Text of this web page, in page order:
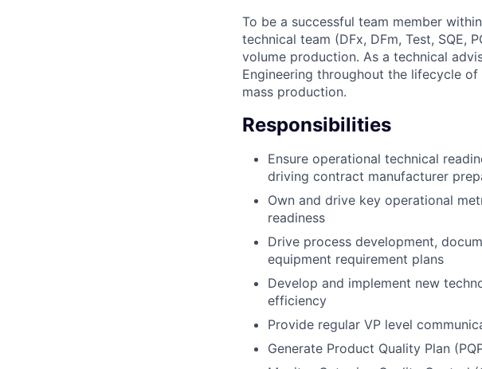
To be a successful team member
technical team (DFx, DFm, Test, SQE,
volume production. As a technical
Engineering throughout the lifecycle
mass production.
Responsibilities
Ensure operational technical
driving contract manufacturer
Own and drive key operational
readiness
Drive process development,
equipment requirement plans
Develop and implement new
efficiency
Provide regular VP level
Generate Product Quality Plan